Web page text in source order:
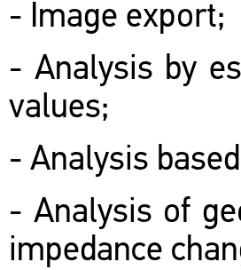
- Image export;
- Analysis by
values;
- Analysis
- Analysis of
impedance